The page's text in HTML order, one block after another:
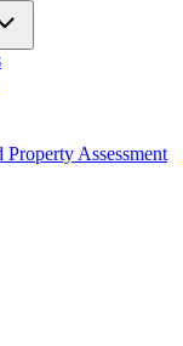
Assessment